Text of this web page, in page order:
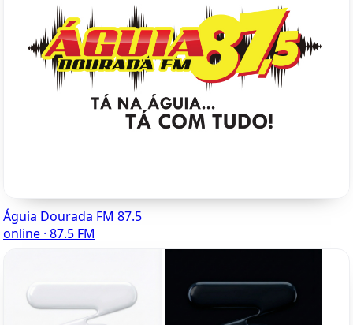
Águia Dourada FM 87.5
online · 87.5 FM